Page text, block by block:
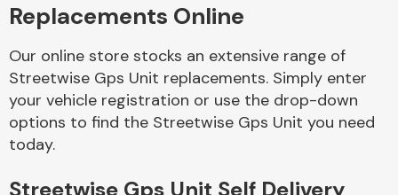
Body Parts &
Replacements Online
Our online store stocks an extensive range of
Streetwise Gps Unit replacements. Simply enter
your vehicle registration or use the drop-down
options to find the Streetwise Gps Unit you need
today.
Streetwise Gps Unit Self Delivery